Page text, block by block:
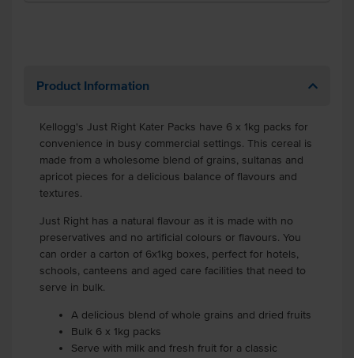
Product Information
Kellogg's Just Right Kater Packs have 6 x 1kg packs for
convenience in busy commercial settings. This cereal is
made from a wholesome blend of grains, sultanas and
apricot pieces for a delicious balance of flavours and
textures.
Just Right has a natural flavour as it is made with no
preservatives and no artificial colours or flavours. You
can order a carton of 6x1kg boxes, perfect for hotels,
schools, canteens and aged care facilities that need to
serve in bulk.
A delicious blend of whole grains and dried fruits
Bulk 6 x 1kg packs
Serve with milk and fresh fruit for a classic